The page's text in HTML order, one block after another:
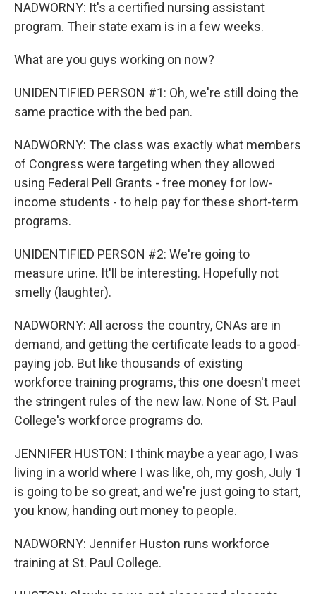
NADWORNY: It's a certified nursing assistant
program. Their state exam is in a few weeks.
What are you guys working on now?
UNIDENTIFIED PERSON #1: Oh, we're still doing the
same practice with the bed pan.
NADWORNY: The class was exactly what members
of Congress were targeting when they allowed
using Federal Pell Grants - free money for low-
income students - to help pay for these short-term
programs.
UNIDENTIFIED PERSON #2: We're going to
measure urine. It'll be interesting. Hopefully not
smelly (laughter).
NADWORNY: All across the country, CNAs are in
demand, and getting the certificate leads to a good-
paying job. But like thousands of existing
workforce training programs, this one doesn't meet
the stringent rules of the new law. None of St. Paul
College's workforce programs do.
JENNIFER HUSTON: I think maybe a year ago, I was
living in a world where I was like, oh, my gosh, July 1
is going to be so great, and we're just going to start,
you know, handing out money to people.
NADWORNY: Jennifer Huston runs workforce
training at St. Paul College.